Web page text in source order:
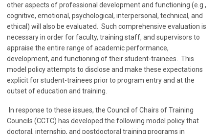
other aspects of professional development and functioning (e.g.,
cognitive, emotional, psychological, interpersonal, technical, and
ethical) will also be evaluated. Such comprehensive evaluation is
necessary in order for faculty, training staff, and supervisors to
appraise the entire range of academic performance,
development, and functioning of their student-trainees. This
model policy attempts to disclose and make these expectations
explicit for student-trainees prior to program entry and at the
outset of education and training.
In response to these issues, the Council of Chairs of Training
Councils (CCTC) has developed the following model policy that
doctoral, internship, and postdoctoral training programs in